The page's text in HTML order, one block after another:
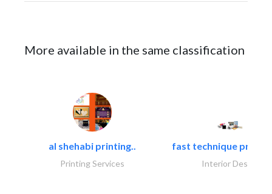
More available in the same classification
al shehabi printing..
Printing Services
fast technique pre-
Interior Design